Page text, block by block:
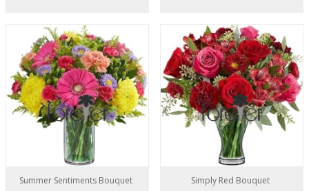
Summer Sentiments Bouquet
Simply Red Bouquet